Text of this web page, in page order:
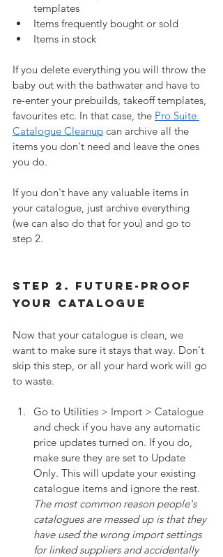
templates
Items frequently bought or sold
Items in stock
If you delete everything you will throw the
baby out with the bathwater and have to
re-enter your prebuilds, takeoff templates,
favourites etc. In that case, the Pro Suite
Catalogue Cleanup can archive all the
items you don't need and leave the ones
you do.
If you don't have any valuable items in
your catalogue, just archive everything
(we can also do that for you) and go to
step 2.
Step 2. Future-Proof
your Catalogue
Now that your catalogue is clean, we
want to make sure it stays that way. Don't
skip this step, or all your hard work will go
to waste.
Go to Utilities > Import > Catalogue
and check if you have any automatic
price updates turned on. If you do,
make sure they are set to Update
Only. This will update your existing
catalogue items and ignore the rest.
The most common reason people's
catalogues are messed up is that they
have used the wrong import settings
for linked suppliers and accidentally